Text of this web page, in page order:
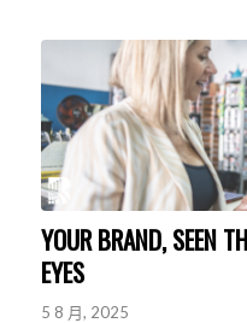
YOUR BRAND, SEEN
EYES
5 8 月, 2025